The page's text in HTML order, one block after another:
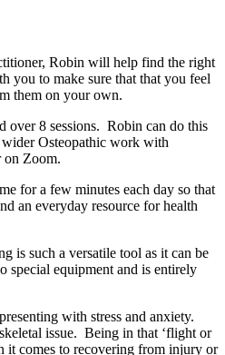
Robin will help find the right
you to make sure that that you feel
them on your own.
over 8 sessions. Robin can do this
Osteopathic work with
on Zoom.
for a few minutes each day so that
an everyday resource for health
is such a versatile tool as it can be
special equipment and is entirely
with stress and anxiety.
issue. Being in that ‘flight or
it comes to recovering from injury or